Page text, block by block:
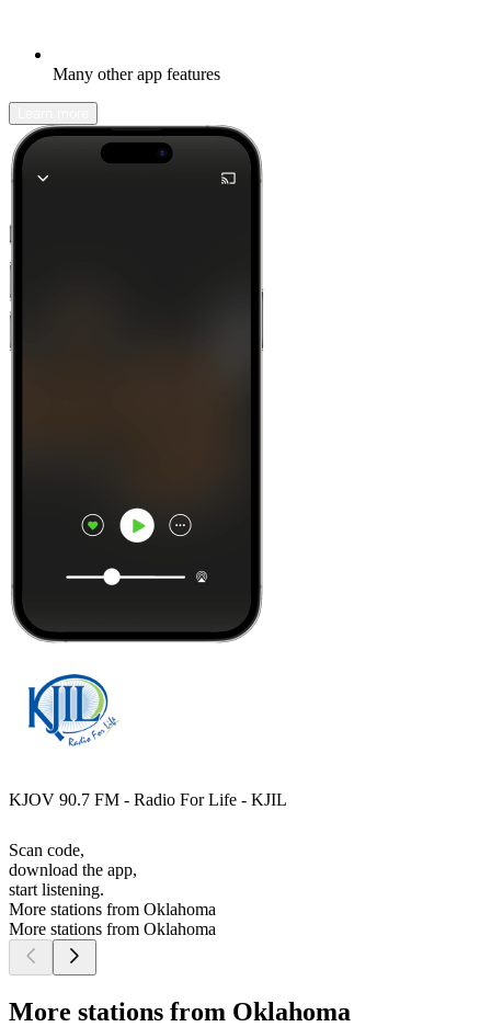
Many other app features
KJOV 90.7 FM - Radio For Life - KJIL
Scan code,
download the app,
start listening.
More stations from Oklahoma
More stations from Oklahoma
More stations from Oklahoma